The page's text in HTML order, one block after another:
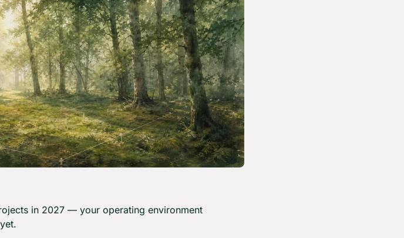
in 2027 — your operating environment